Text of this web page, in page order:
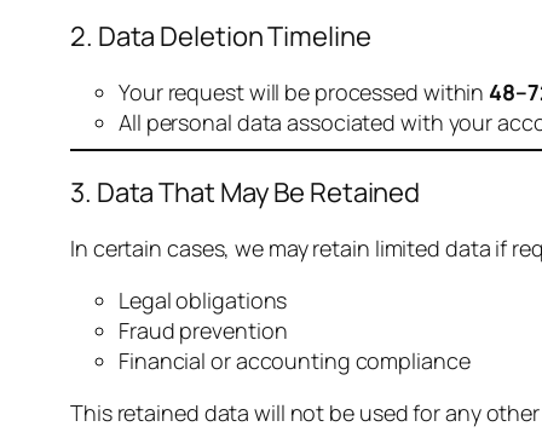
2. Data Deletion Timeline
Your request will be processed within
All personal data associated with your
3. Data That May Be Retained
In certain cases, we may retain limited data if
Legal obligations
Fraud prevention
Financial or accounting compliance
This retained data will not be used for any